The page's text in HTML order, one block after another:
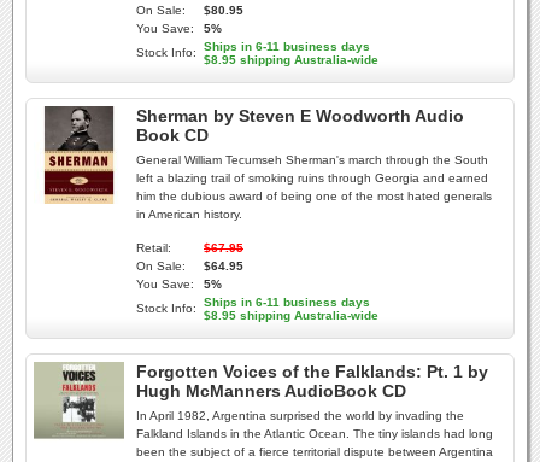
On Sale:
$80.95
You Save:
5%
Stock Info:
Ships in 6-11 business days
$8.95 shipping Australia-wide
Sherman by Steven E Woodworth Audio
Book CD
General William Tecumseh Sherman's march through the South
left a blazing trail of smoking ruins through Georgia and earned
him the dubious award of being one of the most hated generals
in American history.
Retail:
$67.95
On Sale:
$64.95
You Save:
5%
Stock Info:
Ships in 6-11 business days
$8.95 shipping Australia-wide
Forgotten Voices of the Falklands: Pt. 1 by
Hugh McManners AudioBook CD
In April 1982, Argentina surprised the world by invading the
Falkland Islands in the Atlantic Ocean. The tiny islands had long
been the subject of a fierce territorial dispute between Argentina